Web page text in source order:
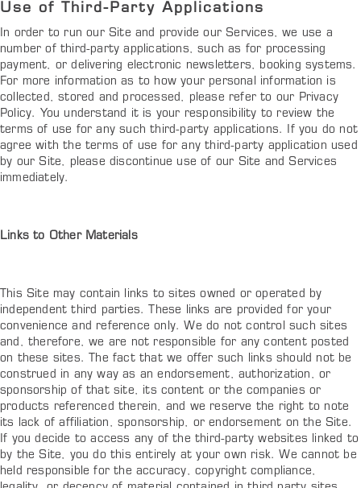
Use of Third-Party Applications
In order to run our Site and provide our Services, we use a
number of third-party applications, such as for processing
payment, or delivering electronic newsletters, booking systems.
For more information as to how your personal information is
collected, stored and processed, please refer to our Privacy
Policy. You understand it is your responsibility to review the
terms of use for any such third-party applications. If you do not
agree with the terms of use for any third-party application used
by our Site, please discontinue use of our Site and Services
immediately.
Links to Other Materials
This Site may contain links to sites owned or operated by
independent third parties. These links are provided for your
convenience and reference only. We do not control such sites
and, therefore, we are not responsible for any content posted
on these sites. The fact that we offer such links should not be
construed in any way as an endorsement, authorization, or
sponsorship of that site, its content or the companies or
products referenced therein, and we reserve the right to note
its lack of affiliation, sponsorship, or endorsement on the Site.
If you decide to access any of the third-party websites linked to
by the Site, you do this entirely at your own risk. We cannot be
held responsible for the accuracy, copyright compliance,